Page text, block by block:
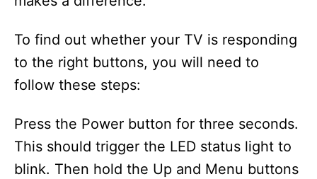
To find out whether your TV is responding
to the right buttons, you will need to
follow these steps:
Press the Power button for three seconds.
This should trigger the LED status light to
blink. Then hold the Up and Menu buttons